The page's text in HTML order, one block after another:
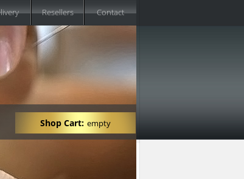
Resellers Contact
Shop Cart: empty